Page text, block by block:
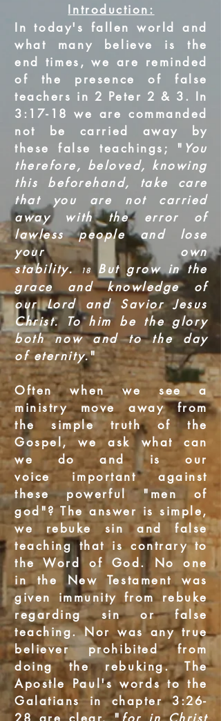
Introduction:
In today's fallen world and
what many believe is the
end times, we are reminded
of the presence of false
teachers in 2 Peter 2 & 3. In
3:17-18 we are commanded
not be carried away by
these false teachings; " You
therefore, beloved, knowing
this beforehand, take care
that you are not carried
away with the error of
lawless people and lose
your own
stability.
18
But grow in the
grace and knowledge of
our Lord and Savior Jesus
Christ. To him be the glory
both now and to the day
of eternity."
Often when we see a
ministry move away from
the simple truth of the
Gospel, we ask what can
we do and is our
voice important against
these powerful "men of
god"? The answer is simple,
we rebuke sin and false
teaching that is contrary to
the Word of God. No one
in the New Testament was
given immunity from rebuke
regarding sin or false
teaching. Nor was any true
believer prohibited from
doing the rebuking. The
Apostle Paul's words to the
Galatians in chapter 3:26-